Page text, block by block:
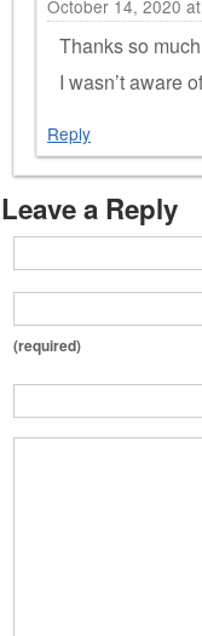
October 14, 2020
Thanks so
I wasn’t aware
Reply
Leave a Reply
(required)